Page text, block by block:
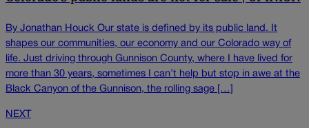
By Jonathan Houck Our state is defined by its public land. It
shapes our communities, our economy and our Colorado way of
life. Just driving through Gunnison County, where I have lived for
more than 30 years, sometimes I can’t help but stop in awe at the
Black Canyon of the Gunnison, the rolling sage […]
NEXT